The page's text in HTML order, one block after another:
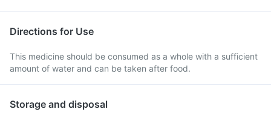
Directions for Use
This medicine should be consumed as a whole with a sufficient
amount of water and can be taken after food.
Storage and disposal